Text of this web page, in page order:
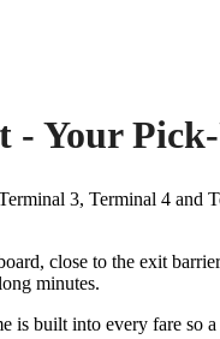
Your
3, Terminal 4
close to the exit
minutes.
is built into every fare